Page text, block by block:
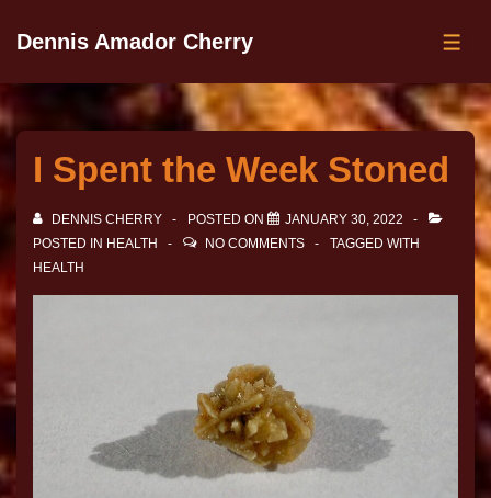
Dennis Amador Cherry
I Spent the Week Stoned
DENNIS CHERRY POSTED ON
JANUARY 30, 2022
POSTED IN HEALTH NO COMMENTS
TAGGED WITH
HEALTH